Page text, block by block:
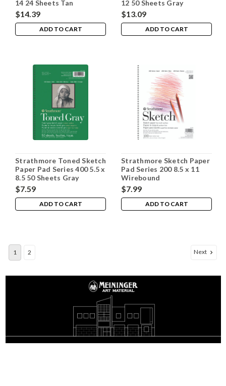
14 24 Sheets Tan
$14.39
ADD TO CART
12 50 Sheets Gray
$13.09
ADD TO CART
Strathmore Toned Sketch
Paper Pad Series 400 5.5 x
8.5 50 Sheets Gray
$7.59
ADD TO CART
Strathmore Sketch Paper
Pad Series 200 8.5 x 11
Wirebound
$7.99
ADD TO CART
1 2 Next